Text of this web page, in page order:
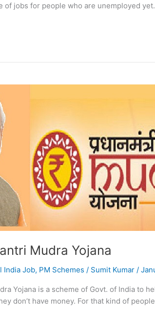
of jobs for people who are unemployed
Mudra Yojana
India Job, PM Schemes / Sumit Kumar /
Yojana is a scheme of Govt. of India to
don’t have money. For that kind of